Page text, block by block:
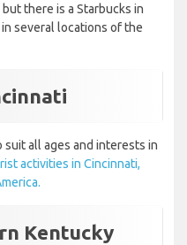
there is a Starbucks in
several locations of the
suit all ages and interests in
activities in Cincinnati,
Kentucky